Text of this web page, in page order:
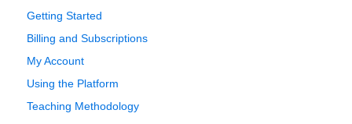
Getting Started
Billing and Subscriptions
My Account
Using the Platform
Teaching Methodology